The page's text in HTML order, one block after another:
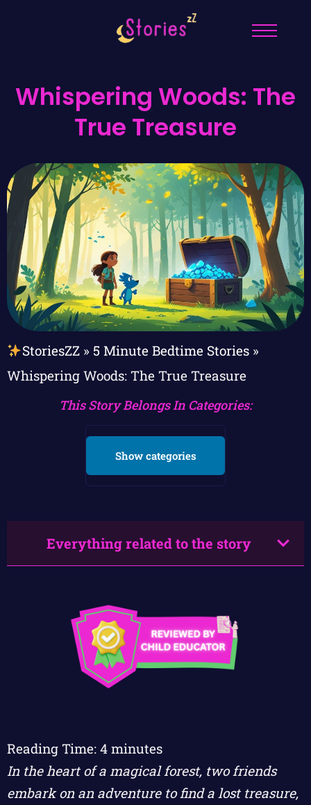
Whispering Woods: The
True Treasure
StoriesZZ» 5 Minute Bedtime Stories»
Whispering Woods: The True Treasure
This Story Belongs In Categories:
Show categories
Everything related to the story
Reading Time: 4 minutes
In the heart of a magical forest, two friends
embark on an adventure to find a lost treasure,